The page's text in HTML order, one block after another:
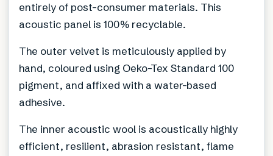
entirely of post-consumer materials. This
acoustic panel is 100% recyclable.
The outer velvet is meticulously applied by
hand, coloured using Oeko-Tex Standard 100
pigment, and affixed with a water-based
adhesive.
The inner acoustic wool is acoustically highly
efficient, resilient, abrasion resistant, flame